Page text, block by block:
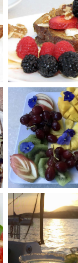
out the
is the
Alison has
with a
In
to sail a
instruction.
of the
make your
FOR
YACHT***